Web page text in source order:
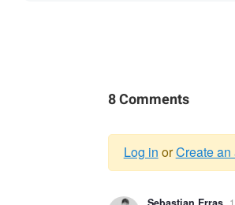
8 Comments
Warning
Log in orCreate an